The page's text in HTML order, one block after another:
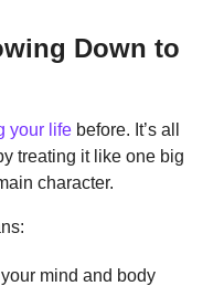
Down to
your life before. It’s all
treating it like one big
character.
mind and body